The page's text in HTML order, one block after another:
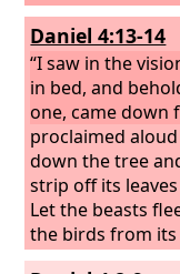
you done?”
Daniel 4:13-14
“I saw in the
in bed, and
one, came down
proclaimed aloud
down the tree
strip off its
Let the beasts
the birds from its